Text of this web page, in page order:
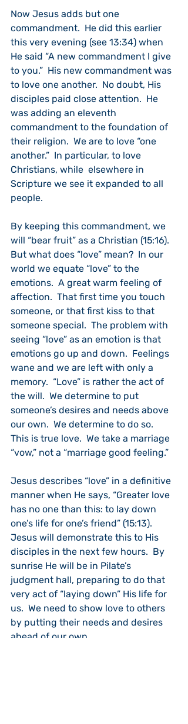
Now Jesus adds but one
commandment.  He did this earlier
this very evening (see 13:34) when
He said “A new commandment I give
to you.”  His new commandment was
to love one another.  No doubt, His
disciples paid close attention.  He
was adding an eleventh
commandment to the foundation of
their religion.  We are to love “one
another.”  In particular, to love
Christians, while  elsewhere in
Scripture we see it expanded to all
people.
By keeping this commandment, we
will “bear fruit” as a Christian (15:16).
But what does “love” mean?  In our
world we equate “love” to the
emotions.  A great warm feeling of
affection.  That first time you touch
someone, or that first kiss to that
someone special.  The problem with
seeing “love” as an emotion is that
emotions go up and down.  Feelings
wane and we are left with only a
memory.  “Love” is rather the act of
the will.  We determine to put
someone’s desires and needs above
our own.  We determine to do so.
This is true love.  We take a marriage
“vow,” not a “marriage good feeling.”
Jesus describes “love” in a definitive
manner when He says, “Greater love
has no one than this: to lay down
one’s life for one’s friend” (15:13).
Jesus will demonstrate this to His
disciples in the next few hours.  By
sunrise He will be in Pilate’s
judgment hall, preparing to do that
very act of “laying down” His life for
us.  We need to show love to others
by putting their needs and desires
ahead of our own.